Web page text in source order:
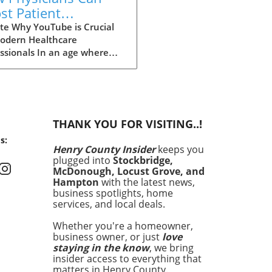
Patient
with a
Channel
Why YouTube is Crucial
Healthcare
In an age where
insights long
they seek traditional
advice. Garth Graham,
director of global health
Health and YouTube,
that health
has become a crucial
physicians need to
this dynamic shift
digital media, not just to
misinformation but to be
THANK YOU FOR VISITING..!
Henry County Insiderkeeps you
plugged into Stockbridge,
McDonough, Locust Grove, and
Hampton with the latest news,
business spotlights, home
services, and local deals.
Whether you're a homeowner,
business owner, or just love
staying in the know, we bring
insider access to everything that